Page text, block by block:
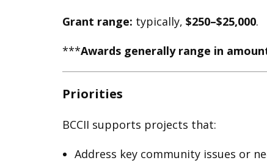
Grant range: typically, $250–$25,000.
***Awards generally range in
Priorities
BCCII supports projects that:
Address key community issues or